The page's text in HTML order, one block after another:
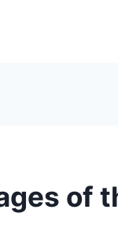
of